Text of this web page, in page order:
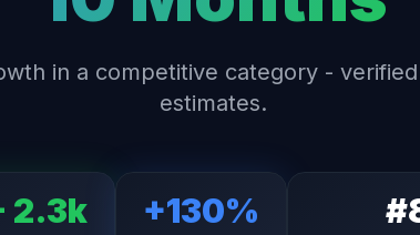
in a competitive category -
estimates.
2.3k +130%